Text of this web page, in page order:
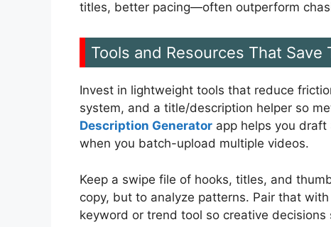
titles, better pacing—often outperform
Tools and Resources That Save
Invest in lightweight tools that reduce
system, and a title/description helper so
Description Generator app helps you
when you batch-upload multiple videos.
Keep a swipe file of hooks, titles, and
copy, but to analyze patterns. Pair that
keyword or trend tool so creative